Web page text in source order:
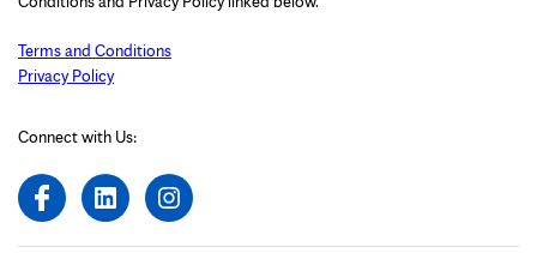
Terms and Conditions
Privacy Policy
Connect with Us: